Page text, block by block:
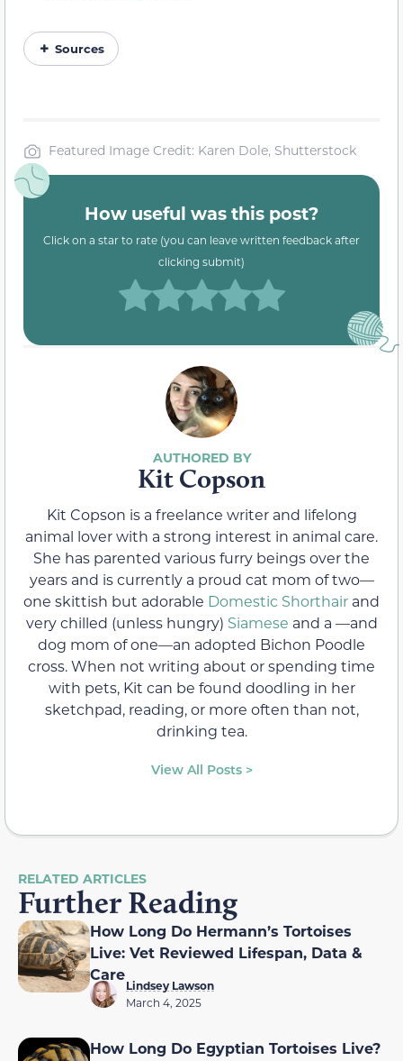
Sources
Featured Image Credit: Karen Dole, Shutterstock
How useful was this post?
Click on a star to rate (you can leave written feedback after
clicking submit)
Kit Copson
Kit Copson is a freelance writer and lifelong
animal lover with a strong interest in animal care.
She has parented various furry beings over the
years and is currently a proud cat mom of two—
one skittish but adorable Domestic Shorthair and
very chilled (unless hungry) Siamese and a —and
dog mom of one—an adopted Bichon Poodle
cross. When not writing about or spending time
with pets, Kit can be found doodling in her
sketchpad, reading, or more often than not,
drinking tea.
View All Posts >
RELATED ARTICLES
Further Reading
How Long Do Hermann’s Tortoises
Live: Vet Reviewed Lifespan, Data &
Care
Lindsey Lawson
March 4, 2025
How Long Do Egyptian Tortoises Live?